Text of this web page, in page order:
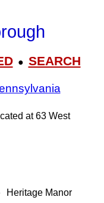
● SEARCH
at 63 West
Heritage Manor